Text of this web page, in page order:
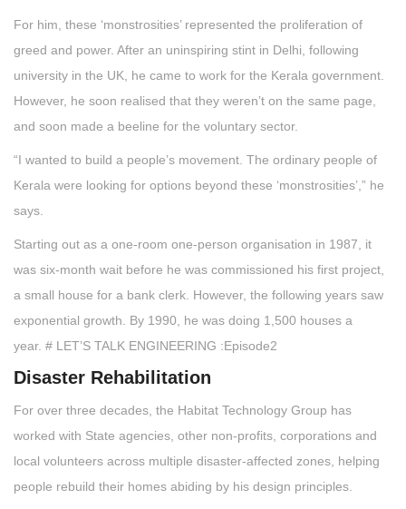
For him, these ‘monstrosities’ represented the proliferation of
greed and power. After an uninspiring stint in Delhi, following
university in the UK, he came to work for the Kerala government.
However, he soon realised that they weren’t on the same page,
and soon made a beeline for the voluntary sector.
“I wanted to build a people’s movement. The ordinary people of
Kerala were looking for options beyond these ‘monstrosities’,” he
says.
Starting out as a one-room one-person organisation in 1987, it
was six-month wait before he was commissioned his first project,
a small house for a bank clerk. However, the following years saw
exponential growth. By 1990, he was doing 1,500 houses a
year. # LET’S TALK ENGINEERING :Episode2
Disaster Rehabilitation
For over three decades, the Habitat Technology Group has
worked with State agencies, other non-profits, corporations and
local volunteers across multiple disaster-affected zones, helping
people rebuild their homes abiding by his design principles.